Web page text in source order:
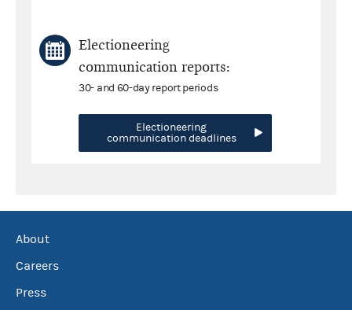
Electioneering
communication reports:
30- and 60-day report periods
Electioneering
communication deadlines
About
Careers
Press